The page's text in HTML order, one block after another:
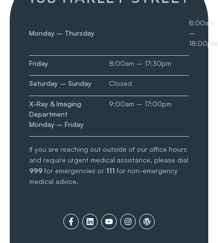
Monday – Thursday
8:00am
–
18:00pm
Friday 8:00am – 17:30pm
Saturday – Sunday Closed
X-Ray & Imaging
Department
Monday – Friday
9:00am – 17:00pm
If you are reaching out outside of our office hours
and require urgent medical assistance, please dial
999 for emergencies or 111 for non-emergency
medical advice.